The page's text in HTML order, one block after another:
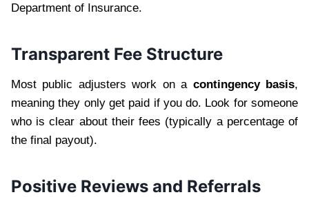
Department of Insurance.
Transparent Fee Structure
Most public adjusters work on a contingency basis,
meaning they only get paid if you do. Look for someone
who is clear about their fees (typically a percentage of
the final payout).
Positive Reviews and Referrals